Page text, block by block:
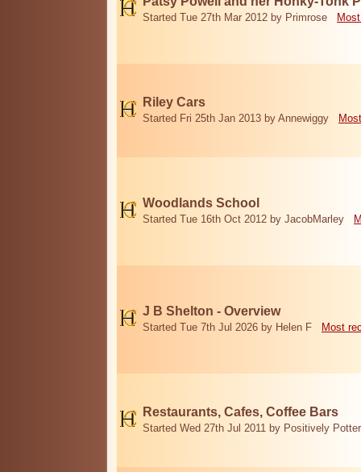
Started Tue 27th Mar 2012 by Primrose
Riley Cars
Started Fri 25th Jan 2013 by Annewiggy
Woodlands School
Started Tue 16th Oct 2012 by JacobMarley
J B Shelton - Overview
Started Tue 7th Jul 2026 by Helen F Most
Restaurants, Cafes, Coffee Bars
Started Wed 27th Jul 2011 by Positively